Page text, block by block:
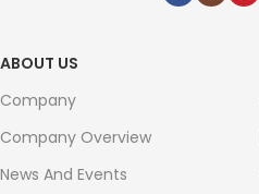
ABOUT US
Company
Company Overview
News And Events